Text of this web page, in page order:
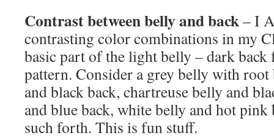
Contrast between belly and back– I
contrasting color combinations in my
basic part of the light belly – dark
pattern. Consider a grey belly with
and black back, chartreuse belly and
and blue back, white belly and hot pink
such forth. This is fun stuff.